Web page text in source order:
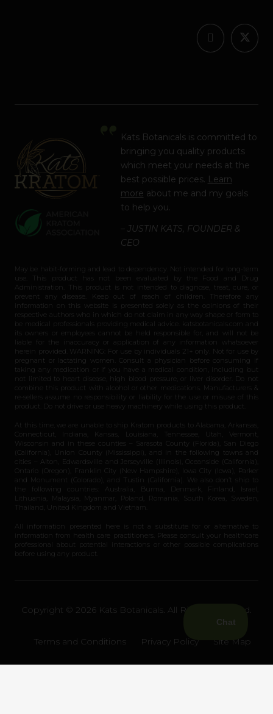
Kats Botanicals is committed to
bringing you quality products
which meet your needs at the
best possible prices. Learn
more about me and my goals
to help you.
– JUSTIN KATS, FOUNDER &
CEO
May be habit-forming and lead to dependency. Not intended for long-term
use. This product has not been evaluated by the Food and Drug
Administration. This product is not intended to diagnose, treat, cure, or
prevent any disease. Keep out of reach of children. Therefore any
information on this website is presented solely as the opinions of their
respective authors who in which do not claim in any way shape or form to
be medical professionals providing medical advice. katsbotanicals.com and
its owners or employees cannot be held responsible for, and will not be
liable for the inaccuracy or application of any information whatsoever
herein provided. WARNING: For use by individuals 21+ only. Not for use by
pregnant or lactating women. Consult a physician before consuming if
taking any medication or if you have a medical condition, including but
not limited to heart disease, high blood pressure, or liver disorder. Do not
combine this product with alcohol or other medications. Manufacturers &
re-sellers assume no responsibility or liability for the use or misuse of this
product. Do not drive or use heavy machinery while using this product.
At this time, we are unable to ship Kratom products to Alabama, Arkansas,
Connecticut, Indiana, Kansas, Louisiana, Tennessee, Utah, Vermont,
Wisconsin and in these counties – Sarasota County (Florida), San Diego
(California), Union County (Mississippi), and in the following towns and
cities – Alton, Edwardsville and Jerseyville (Illinois), Oceanside (California),
Ontario (Oregon), Franklin City (New Hampshire), Iowa City (Iowa), Parker
and Monument (Colorado), and Tustin (California). We also don’t ship to
the following countries: Australia, Burma, Denmark, Finland, Israel,
Lithuania, Malaysia, Myanmar, Poland, Romania, South Korea, Sweden,
Thailand, United Kingdom and Vietnam.
All information presented here is not a substitute for or alternative to
information from health care practitioners. Please consult your healthcare
professional about potential interactions or other possible complications
before using any product.
Copyright © 2026 Kats Botanicals. All Rights Reserved.
Terms and Conditions Privacy Policy Site Map